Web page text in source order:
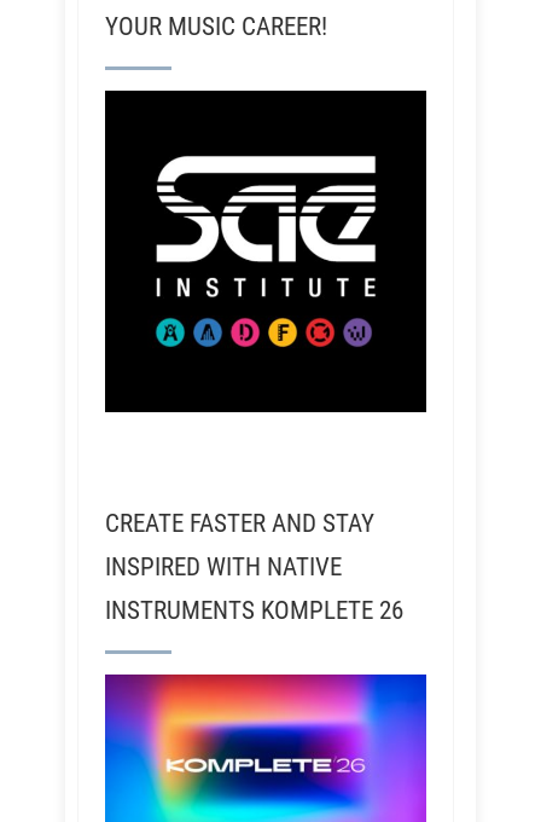
YOUR MUSIC CAREER!
CREATE FASTER AND STAY
INSPIRED WITH NATIVE
INSTRUMENTS KOMPLETE 26